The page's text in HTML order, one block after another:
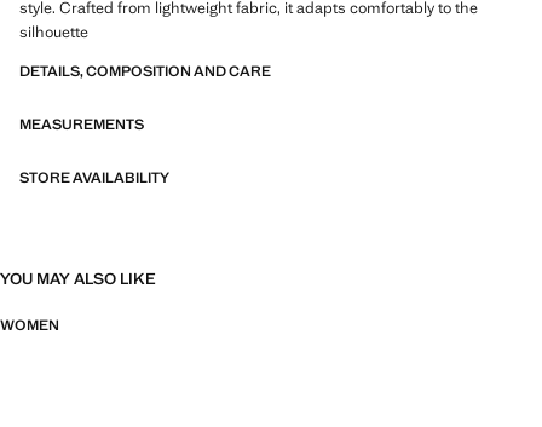
style. Crafted from lightweight fabric, it adapts comfortably to the
silhouette
DETAILS, COMPOSITION AND CARE
MEASUREMENTS
STORE AVAILABILITY
YOU MAY ALSO LIKE
WOMEN